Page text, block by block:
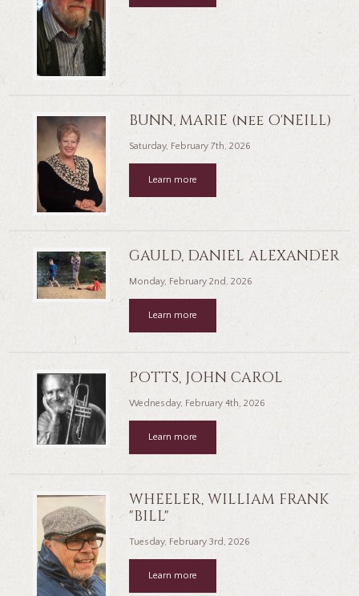
BUNN, MARIE (nee O'NEILL)
Saturday, February 7th, 2026
Learn more
GAULD, DANIEL ALEXANDER
Monday, February 2nd, 2026
Learn more
POTTS, JOHN CAROL
Wednesday, February 4th, 2026
Learn more
WHEELER, WILLIAM FRANK
"BILL"
Tuesday, February 3rd, 2026
Learn more